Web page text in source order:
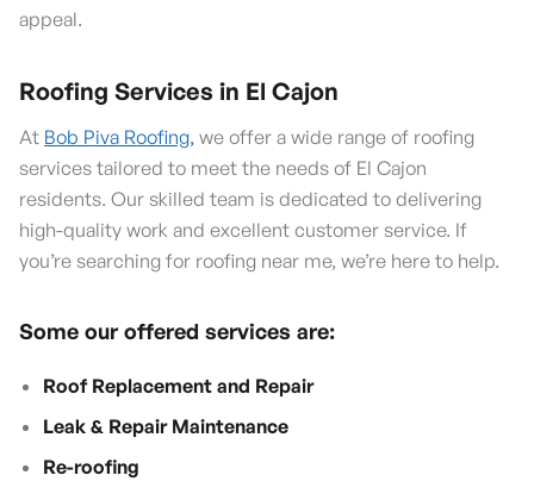
appeal.
Roofing Services in El Cajon
At Bob Piva Roofing, we offer a wide range of roofing
services tailored to meet the needs of El Cajon
residents. Our skilled team is dedicated to delivering
high-quality work and excellent customer service. If
you’re searching for roofing near me, we’re here to help.
Some our offered services are:
Roof Replacement and Repair
Leak & Repair Maintenance
Re-roofing